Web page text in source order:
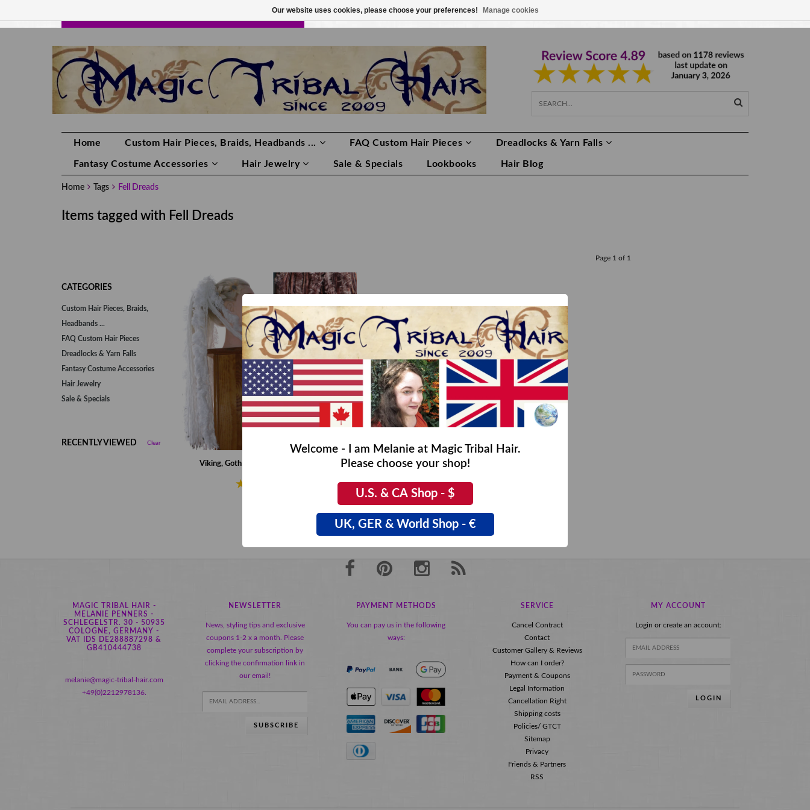
HANDMADE HAIRPIECES, YOUR HAIR COLOR LOGIN 0 ITEMS €0,00
Home Custom Hair Pieces, Braids, Headbands ... FAQ Custom Hair Pieces Dreadlocks & Yarn Falls
Fantasy Costume Accessories Hair Jewelry Sale & Specials Lookbooks Hair Blog
Home Tags Fell Dreads
Items tagged with Fell Dreads
Page 1 of 1
CATEGORIES
Custom Hair Pieces, Braids,
Headbands ...
FAQ Custom Hair Pieces
Dreadlocks & Yarn Falls
Fantasy Costume Accessories
Hair Jewelry
Sale & Specials
RECENTLY VIEWED Clear
Viking, Goth & Fantasy Fake Fur Dreads
MAGIC TRIBAL HAIR -
MELANIE PENNERS -
SCHLEGELSTR. 30 - 50935
COLOGNE, GERMANY -
VAT IDS DE288887298 &
GB410444738
melanie@magic-tribal-hair.com
+49(0)2212978136.
NEWSLETTER
News, styling tips and exclusive
coupons 1-2 x a month. Please
complete your subscription by
clicking the confirmation link in
our email!
SUBSCRIBE
PAYMENT METHODS
You can pay us in the following
ways:
SERVICE
Cancel Contract
Contact
Customer Gallery & Reviews
How can I order?
Payment & Coupons
Legal Information
Cancellation Right
Shipping costs
Policies/ GTCT
Sitemap
Privacy
Friends & Partners
RSS
MY ACCOUNT
Login or create an account:
LOGIN
Our website uses cookies, please choose your preferences! Manage cookies
Welcome - I am Melanie at Magic Tribal Hair.
Please choose your shop!
U.S. & CA Shop - $
UK, GER & World Shop - €